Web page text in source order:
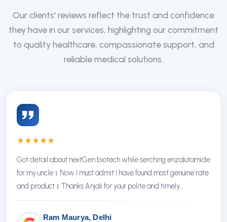
Our clients' reviews reflect the trust and confidence
they have in our services, highlighting our commitment
to quality healthcare, compassionate support, and
reliable medical solutions.
★★★★★
Got detail about nextGen biotech while serching enzalutamide
for my uncle। Now I must admit I have found most genuine rate
and product। Thanks Anjali for your polite and timely
response। Thanks NextGen
Ram Maurya, Delhi